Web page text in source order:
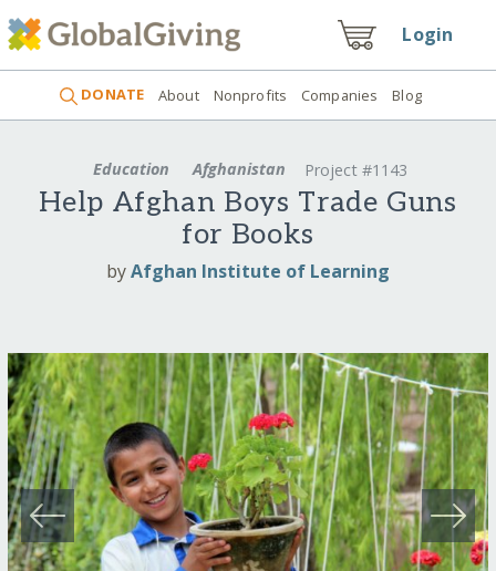
Login
DONATE About Nonprofits Companies Blog
Education Afghanistan Project #1143
Help Afghan Boys Trade Guns
for Books
byAfghan Institute of Learning